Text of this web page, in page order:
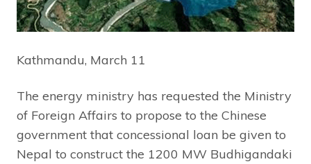
Kathmandu, March 11
The energy ministry has requested the Ministry
of Foreign Affairs to propose to the Chinese
government that concessional loan be given to
Nepal to construct the 1200 MW Budhigandaki